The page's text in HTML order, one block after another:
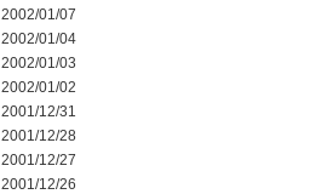
2002/01/07
2002/01/04
2002/01/03
2002/01/02
2001/12/31
2001/12/28
2001/12/27
2001/12/26